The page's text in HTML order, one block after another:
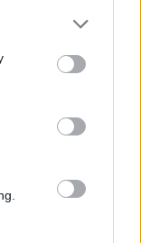
available to
place in the
a six point
their
round of 16.